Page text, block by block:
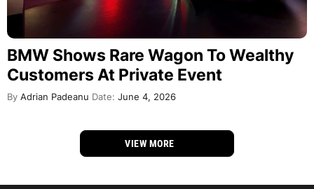
BMW Shows Rare Wagon To Wealthy
Customers At Private Event
By Adrian Padeanu Date: June 4, 2026
VIEW MORE